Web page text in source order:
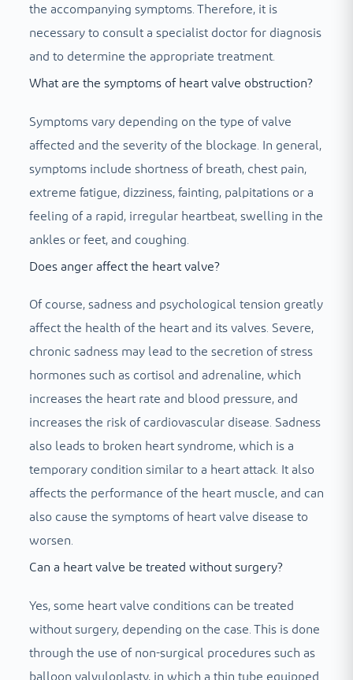
the accompanying symptoms. Therefore, it is
necessary to consult a specialist doctor for diagnosis
and to determine the appropriate treatment.
What are the symptoms of heart valve obstruction?
Symptoms vary depending on the type of valve
affected and the severity of the blockage. In general,
symptoms include shortness of breath, chest pain,
extreme fatigue, dizziness, fainting, palpitations or a
feeling of a rapid, irregular heartbeat, swelling in the
ankles or feet, and coughing.
Does anger affect the heart valve?
Of course, sadness and psychological tension greatly
affect the health of the heart and its valves. Severe,
chronic sadness may lead to the secretion of stress
hormones such as cortisol and adrenaline, which
increases the heart rate and blood pressure, and
increases the risk of cardiovascular disease. Sadness
also leads to broken heart syndrome, which is a
temporary condition similar to a heart attack. It also
affects the performance of the heart muscle, and can
also cause the symptoms of heart valve disease to
worsen.
Can a heart valve be treated without surgery?
Yes, some heart valve conditions can be treated
without surgery, depending on the case. This is done
through the use of non-surgical procedures such as
balloon valvuloplasty, in which a thin tube equipped